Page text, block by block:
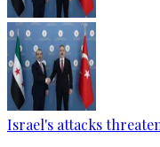
Israel's attacks